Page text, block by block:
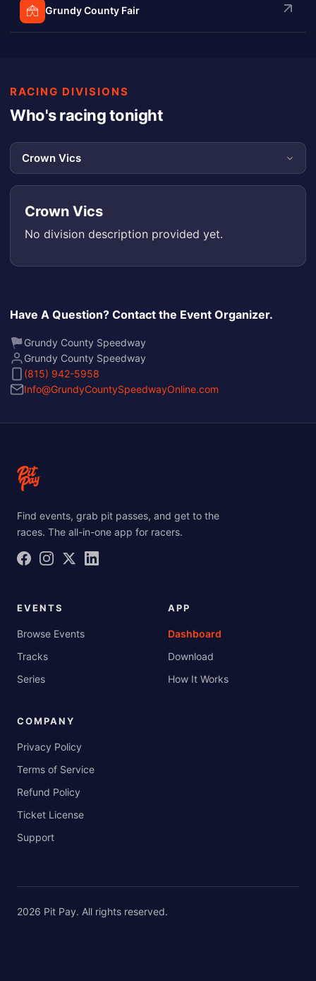
Grundy County Fair
RACING DIVISIONS
Who's racing tonight
Crown Vics
No division description provided yet.
Have A Question? Contact the Event Organizer.
Grundy County Speedway
Grundy County Speedway
(815) 942-5958
Info@GrundyCountySpeedwayOnline.com
Find events, grab pit passes, and get to the
races. The all-in-one app for racers.
EVENTS
Browse Events
Tracks
Series
APP
Dashboard
Download
How It Works
COMPANY
Privacy Policy
Terms of Service
Refund Policy
Ticket License
Support
2026 Pit Pay. All rights reserved.